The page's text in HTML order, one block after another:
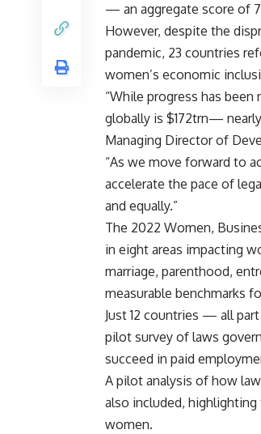
— an aggregate score of
However, despite the
pandemic, 23 countries
women’s economic
“While progress has
globally is $172trn— nearly
Managing Director of
“As we move forward to
accelerate the pace of
and equally.”
The 2022 Women,
in eight areas impacting
marriage, parenthood,
measurable benchmarks
Just 12 countries — all
pilot survey of laws
succeed in paid
A pilot analysis of how
also included,
women.